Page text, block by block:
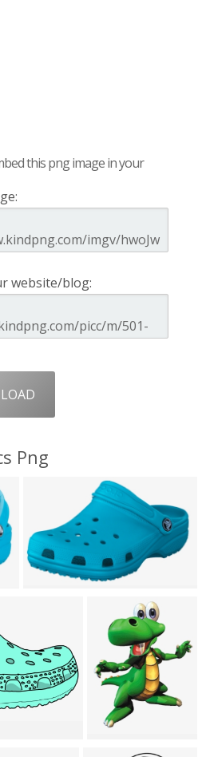
this png image in your
website/blog:
Png